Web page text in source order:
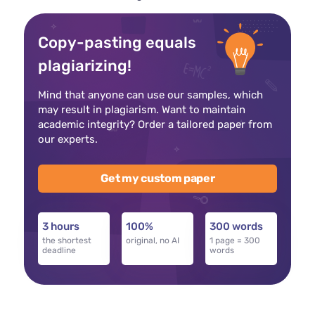
Copy-pasting equals
plagiarizing!
Mind that anyone can use our samples, which
may result in plagiarism. Want to maintain
academic integrity? Order a tailored paper from
our experts.
Get my custom paper
3 hours
the shortest
deadline
100%
original, no AI
300 words
1 page = 300
words